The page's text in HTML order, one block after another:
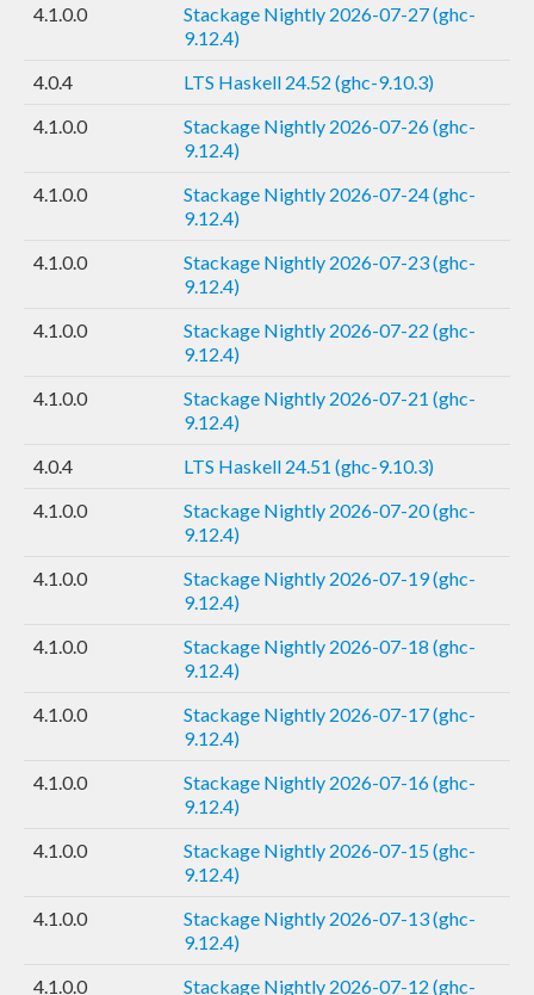
4.1.0.0
Stackage Nightly 2026-07-27 (ghc-
9.12.4)
4.0.4
LTS Haskell 24.52 (ghc-9.10.3)
4.1.0.0
Stackage Nightly 2026-07-26 (ghc-
9.12.4)
4.1.0.0
Stackage Nightly 2026-07-24 (ghc-
9.12.4)
4.1.0.0
Stackage Nightly 2026-07-23 (ghc-
9.12.4)
4.1.0.0
Stackage Nightly 2026-07-22 (ghc-
9.12.4)
4.1.0.0
Stackage Nightly 2026-07-21 (ghc-
9.12.4)
4.0.4
LTS Haskell 24.51 (ghc-9.10.3)
4.1.0.0
Stackage Nightly 2026-07-20 (ghc-
9.12.4)
4.1.0.0
Stackage Nightly 2026-07-19 (ghc-
9.12.4)
4.1.0.0
Stackage Nightly 2026-07-18 (ghc-
9.12.4)
4.1.0.0
Stackage Nightly 2026-07-17 (ghc-
9.12.4)
4.1.0.0
Stackage Nightly 2026-07-16 (ghc-
9.12.4)
4.1.0.0
Stackage Nightly 2026-07-15 (ghc-
9.12.4)
4.1.0.0
Stackage Nightly 2026-07-13 (ghc-
9.12.4)
4.1.0.0
Stackage Nightly 2026-07-12 (ghc-